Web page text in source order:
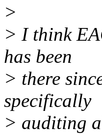
>
> I think
has been
> there
specifically
> auditing